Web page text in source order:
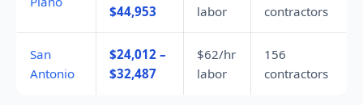
$44,953
labor
contractors
San
Antonio
$24,012 –
$32,487
$62/hr
labor
156
contractors